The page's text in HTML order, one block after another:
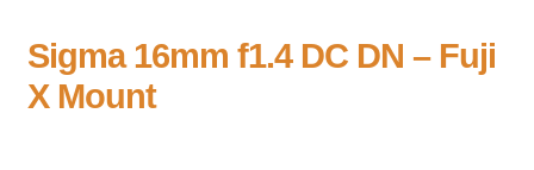
Sigma 16mm f1.4 DC DN – Fuji
X Mount